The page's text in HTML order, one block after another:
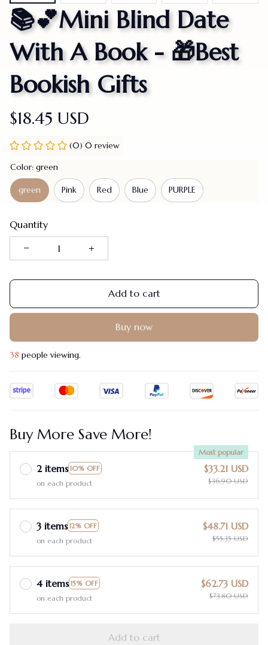
📚💕Mini Blind Date
With A Book - 🎁Best
Bookish Gifts
$18.45 USD
(0) 0 review
Color: green
green Pink Red Blue PURPLE
Quantity
Add to cart
Buy now
38 people viewing.
Buy More Save More!
2 items 10% OFF
Most popular
on each product
$33.21 USD
$36.90 USD
3 items 12% OFF
on each product
$48.71 USD
$55.35 USD
4 items 15% OFF
on each product
$62.73 USD
$73.80 USD
Add to cart